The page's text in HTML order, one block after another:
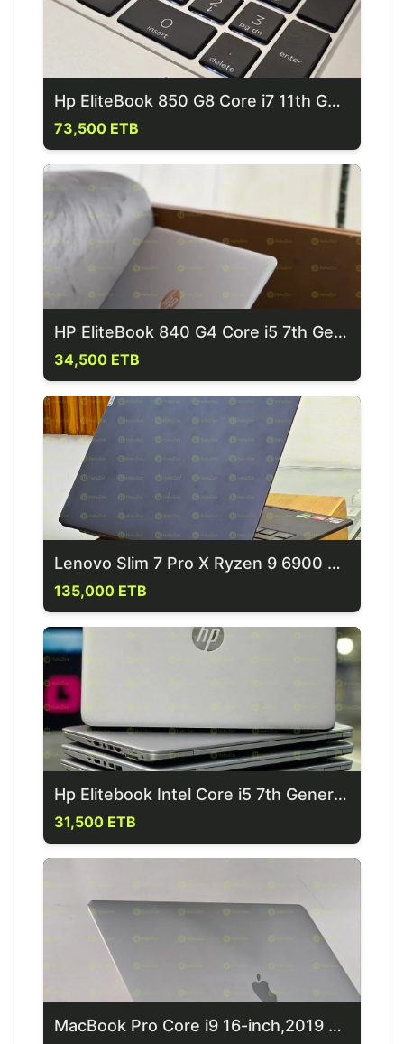
Hp EliteBook 850 G8 Core i7 11th Generation Laptop
73,500 ETB
HP EliteBook 840 G4 Core i5 7th Gen Laptop
34,500 ETB
Lenovo Slim 7 Pro X Ryzen 9 6900 Hs Laptop
135,000 ETB
Hp Elitebook Intel Core i5 7th Generation Laptop
31,500 ETB
MacBook Pro Core i9 16-inch,2019 Laptop